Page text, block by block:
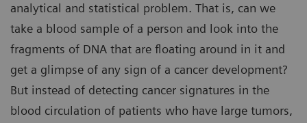
analytical and statistical problem. That is, can we
take a blood sample of a person and look into the
fragments of DNA that are floating around in it and
get a glimpse of any sign of a cancer development?
But instead of detecting cancer signatures in the
blood circulation of patients who have large tumors,